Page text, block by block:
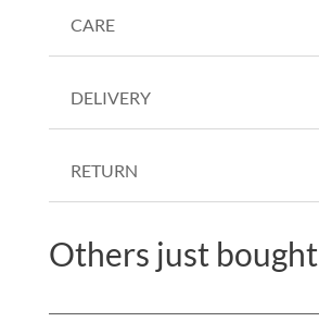
CARE
DELIVERY
RETURN
Others just bought